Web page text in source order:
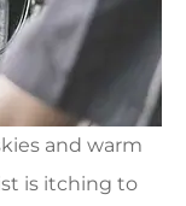
and warm
is itching to